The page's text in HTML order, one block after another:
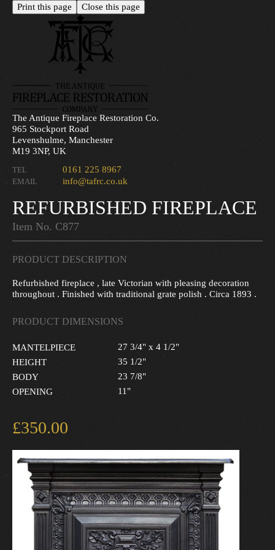
The Antique Fireplace Restoration Co.
965 Stockport Road
Levenshulme, Manchester
M19 3NP, UK
TEL 0161 225 8967
EMAIL info@tafrc.co.uk
REFURBISHED FIREPLACE
Item No. C877
PRODUCT DESCRIPTION
Refurbished fireplace , late Victorian with pleasing decoration
throughout . Finished with traditional grate polish . Circa 1893 .
PRODUCT DIMENSIONS
MANTELPIECE
27 3/4" x 4 1/2"
HEIGHT
35 1/2"
BODY
23 7/8"
OPENING
11"
£350.00